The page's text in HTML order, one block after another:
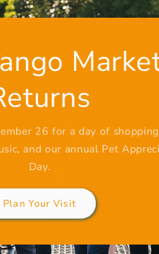
26 for a day of
and our annual Pet
Day.
Plan Your Visit